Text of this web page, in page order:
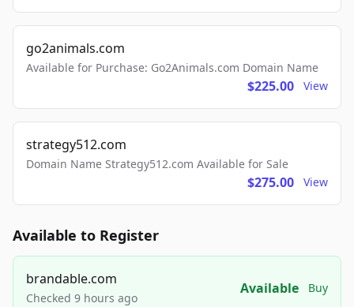
go2animals.com
Available for Purchase: Go2Animals.com Domain Name
$225.00 View
strategy512.com
Domain Name Strategy512.com Available for Sale
$275.00 View
Available to Register
brandable.com
Checked 9 hours ago
Available Buy